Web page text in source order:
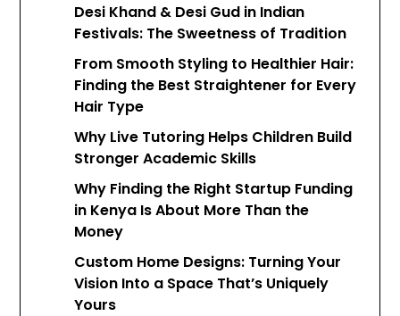
Desi Khand & Desi Gud in Indian
Festivals: The Sweetness of Tradition
From Smooth Styling to Healthier Hair:
Finding the Best Straightener for Every
Hair Type
Why Live Tutoring Helps Children Build
Stronger Academic Skills
Why Finding the Right Startup Funding
in Kenya Is About More Than the
Money
Custom Home Designs: Turning Your
Vision Into a Space That’s Uniquely
Yours